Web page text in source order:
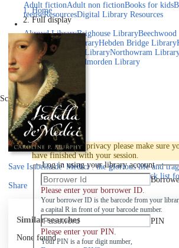
Adult fictionAdult non fictionBooks for kids
teenseResourcesDigital Library Resources
Library Locations
Akroyd LibraryBrighouse Library
Library Elland LibraryHebden Bridge Library
Library Mixenden LibraryNorthowram
Bridge Library
Todmorden Library
Book a room
Events
Scroll right
Join
Log in
To protect your privacy please make sure
have finished with your session.
Log in using your library account
Please enter your borrower ID.
Your borrower ID is the barcode from your
a capital R in front of your barcode number.
PIN
Please enter your PIN.
Your PIN is a four digit number,
Home
Full display
Save Isabella de' Medici : the glorious life and
princess to your active Pick list
Share
Similar searches
None found